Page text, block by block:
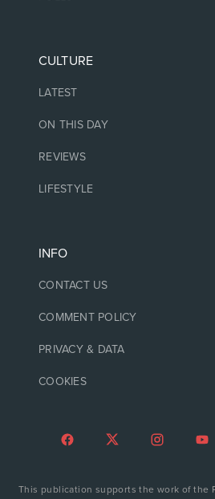
CULTURE
LATEST
ON THIS DAY
REVIEWS
LIFESTYLE
INFO
CONTACT US
COMMENT POLICY
PRIVACY & DATA
COOKIES
This publication supports the work of the